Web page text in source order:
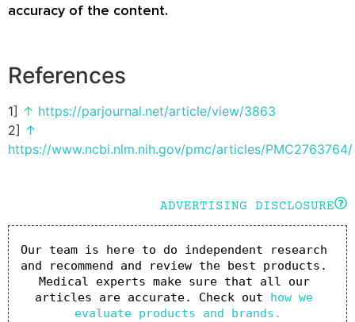
accuracy of the content.
References
1] ↑ https://parjournal.net/article/view/3863
2] ↑
https://www.ncbi.nlm.nih.gov/pmc/articles/PMC2763764/
ADVERTISING DISCLOSURE
Our team is here to do independent research
and recommend and review the best products.
Medical experts make sure that all our
articles are accurate. Check out how we
evaluate products and brands.